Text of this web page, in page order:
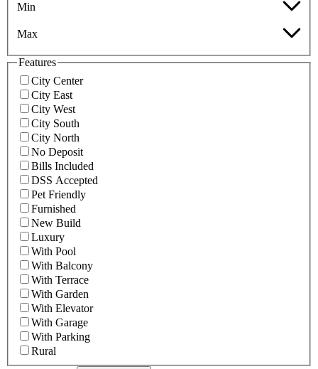
Min
Max
Features
City Center
City East
City West
City South
City North
No Deposit
Bills Included
DSS Accepted
Pet Friendly
Furnished
New Build
Luxury
With Pool
With Balcony
With Terrace
With Garden
With Elevator
With Garage
With Parking
Rural